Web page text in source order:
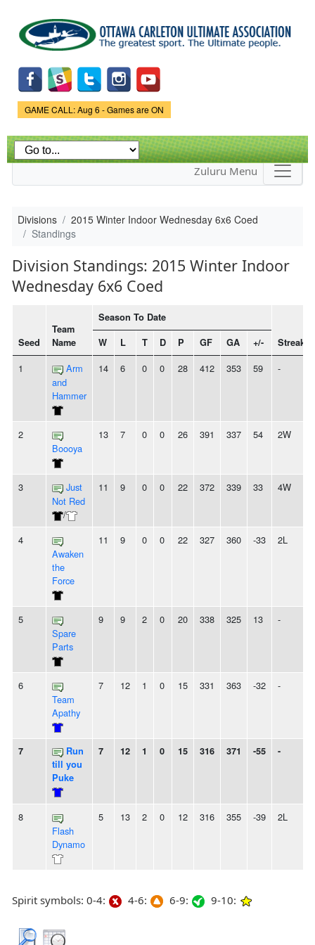
main
content
Game Status.
GAME CALL: Aug 6 - Games are ON
Zuluru Menu
Divisions
2015 Winter Indoor Wednesday 6x6 Coed
Standings
Division Standings: 2015 Winter Indoor
Wednesday 6x6 Coed
Seed
Team
Name
Season To Date
Streak
W L T D P GF GA +/-
1
Arm
and
Hammer
14 6 0 0 28 412 353 59 -
2
Boooya
13 7 0 0 26 391 337 54 2W
3
Just
Not Red
/
11 9 0 0 22 372 339 33 4W
4
Awaken
the
Force
11 9 0 0 22 327 360 -33 2L
5
Spare
Parts
9 9 2 0 20 338 325 13 -
6
Team
Apathy
7 12 1 0 15 331 363 -32 -
7
Run
till you
Puke
7 12 1 0 15 316 371 -55 -
8
Flash
Dynamo
5 13 2 0 12 316 355 -39 2L
Spirit symbols: 0-4: 4-6: 6-9: 9-10: